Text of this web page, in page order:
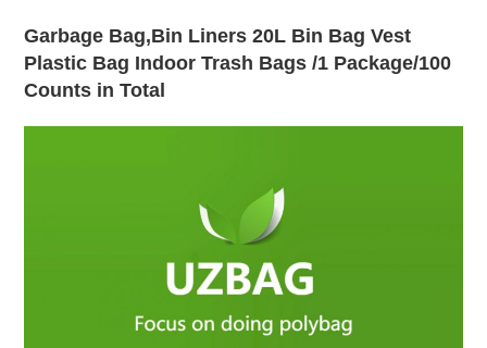
Garbage Bag,Bin Liners 20L Bin Bag Vest
Plastic Bag Indoor Trash Bags /1 Package/100
Counts in Total